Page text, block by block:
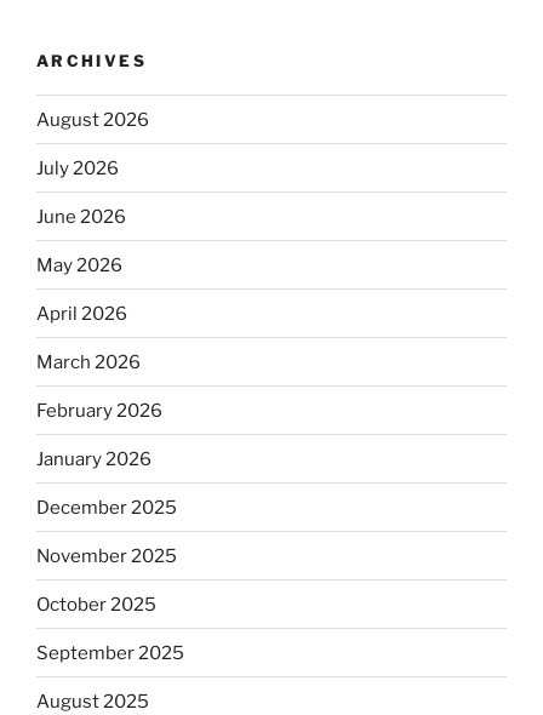
ARCHIVES
August 2026
July 2026
June 2026
May 2026
April 2026
March 2026
February 2026
January 2026
December 2025
November 2025
October 2025
September 2025
August 2025